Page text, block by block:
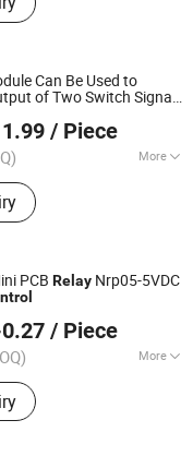
Braided Wire,
Disconnector, Load
Stainless Steel Cable
Can Be Used to
of Two Switch Signals
and Normally Closed
/ Piece
More
:
2025
PCB Relay Nrp05-5VDC
/ Piece
More
Relay, Transformer,